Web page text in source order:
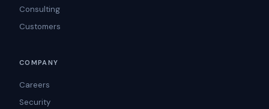
Consulting
Customers
COMPANY
Careers
Security